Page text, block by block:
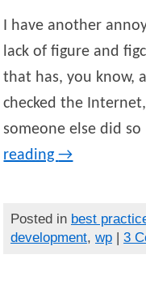
I have another
lack of figure and
that has, you know,
checked the
someone else did
reading→
Posted in best
development, wp| 3